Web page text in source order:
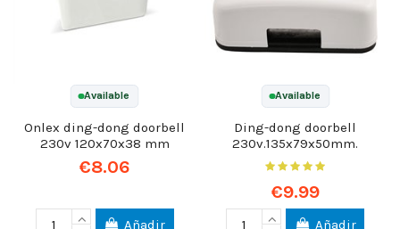
Available
Onlex ding-dong doorbell
230v 120x70x38 mm
€8.06
Añadir
Available
Ding-dong doorbell
230v.135x79x50mm.
€9.99
Añadir